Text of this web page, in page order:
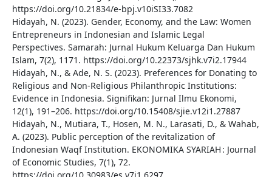
https://doi.org/10.21834/e-bpj.v10iSI33.7082
Hidayah, N. (2023). Gender, Economy, and the Law: Women
Entrepreneurs in Indonesian and Islamic Legal
Perspectives. Samarah: Jurnal Hukum Keluarga Dan Hukum
Islam, 7(2), 1171. https://doi.org/10.22373/sjhk.v7i2.17944
Hidayah, N., & Ade, N. S. (2023). Preferences for Donating to
Religious and Non-Religious Philanthropic Institutions:
Evidence in Indonesia. Signifikan: Jurnal Ilmu Ekonomi,
12(1), 191–206. https://doi.org/10.15408/sjie.v12i1.27887
Hidayah, N., Mutiara, T., Hosen, M. N., Larasati, D., & Wahab,
A. (2023). Public perception of the revitalization of
Indonesian Waqf Institution. EKONOMIKA SYARIAH : Journal
of Economic Studies, 7(1), 72.